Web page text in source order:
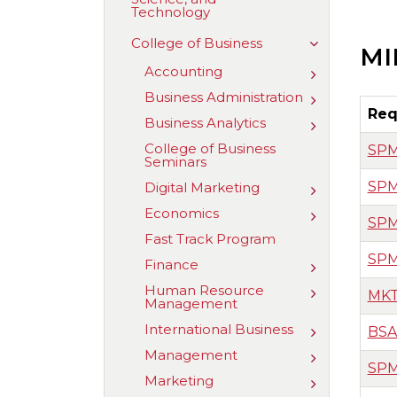
Technology
Science,
Technology
College of Business
Toggle
of
Accounting
Toggle
Business Administration Toggle
Business
Business Analytics
Toggle
Analytics
College of Business
Seminars
Digital Marketing
Toggle
Marketing
Economics
Toggle
Economics
Fast Track Program
Finance
Toggle
Finance
Human Resource
Management
Toggle
International Business
Toggle
Business
Management
Toggle
Marketing
Toggle